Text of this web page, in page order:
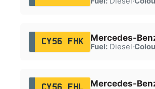
CY56 FHK Mercedes-
Fuel:Diesel·
CY56 FHL Mercedes-